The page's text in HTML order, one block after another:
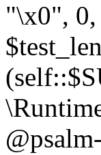
"\x0", 0,